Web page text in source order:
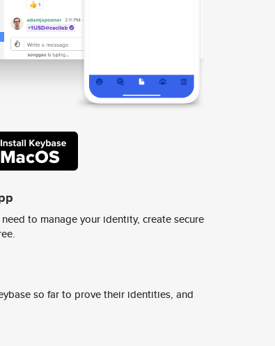
to manage your identity, create secure
so far to prove their identities, and